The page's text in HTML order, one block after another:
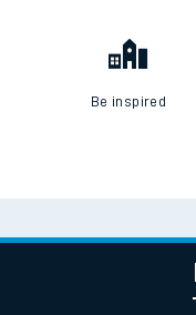
Be inspired